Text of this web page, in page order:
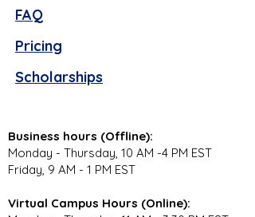
FAQ
Pricing
Scholarships
Business hours (Offline):
Monday - Thursday, 10 AM -4 PM EST
Friday, 9 AM - 1 PM EST
Virtual Campus Hours (Online):